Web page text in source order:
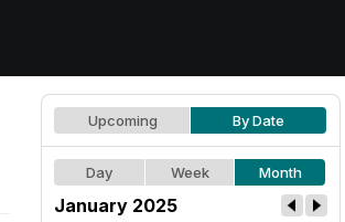
Upcoming By Date
Day Week Month
January 2025